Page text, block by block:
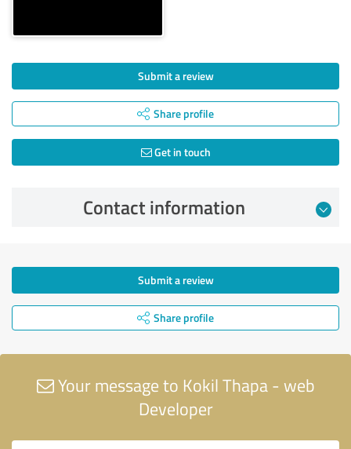
Submit a review
Share profile
Get in touch
Contact information
Submit a review
Share profile
Your message to Kokil Thapa - web
Developer